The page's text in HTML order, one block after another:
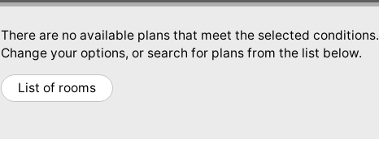
There are no available plans that meet the selected conditions.
Change your options, or search for plans from the list below.
List of rooms